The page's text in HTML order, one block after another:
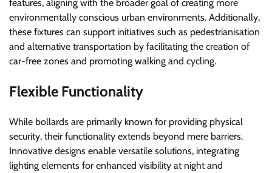
features, aligning with the broader goal of creating more
environmentally conscious urban environments. Additionally,
these fixtures can support initiatives such as pedestrianisation
and alternative transportation by facilitating the creation of
car-free zones and promoting walking and cycling.
Flexible Functionality
While bollards are primarily known for providing physical
security, their functionality extends beyond mere barriers.
Innovative designs enable versatile solutions, integrating
lighting elements for enhanced visibility at night and